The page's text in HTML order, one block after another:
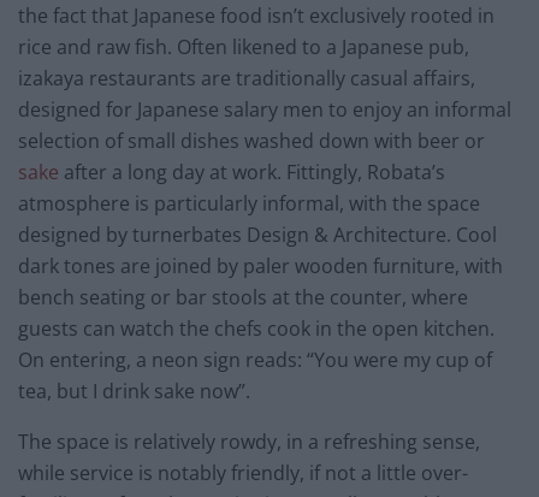
the fact that Japanese food isn’t exclusively rooted in
rice and raw fish. Often likened to a Japanese pub,
izakaya restaurants are traditionally casual affairs,
designed for Japanese salary men to enjoy an informal
selection of small dishes washed down with beer or
sake after a long day at work. Fittingly, Robata’s
atmosphere is particularly informal, with the space
designed by turnerbates Design & Architecture. Cool
dark tones are joined by paler wooden furniture, with
bench seating or bar stools at the counter, where
guests can watch the chefs cook in the open kitchen.
On entering, a neon sign reads: “You were my cup of
tea, but I drink sake now”.
The space is relatively rowdy, in a refreshing sense,
while service is notably friendly, if not a little over-